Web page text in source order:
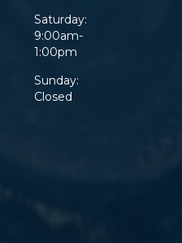
Saturday:
9:00am-
1:00pm
Sunday:
Closed